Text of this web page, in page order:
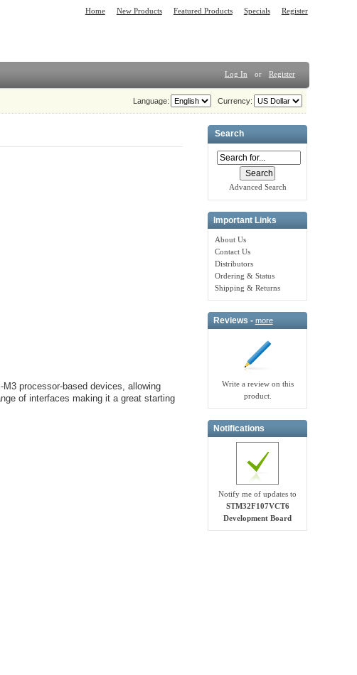
Home New Products Featured Products Specials Register
Log In or Register
Currency:
Language:
processor-based devices, allowing
of interfaces making it a great starting
Search
Advanced Search
Important Links
About Us
Contact Us
Distributors
Ordering & Status
Shipping & Returns
Reviews - more
Write a review on this
product.
Notifications
Notify me of updates to
STM32F107VCT6
Development Board